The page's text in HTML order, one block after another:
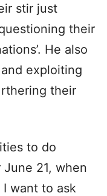
stir just
their
He also
exploiting
their
to do
21, when
want to ask